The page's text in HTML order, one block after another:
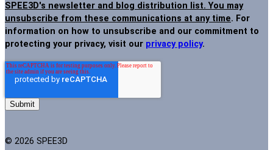
SPEE3D's newsletter and blog distribution list. You may
unsubscribe from these communications at any time. For
information on how to unsubscribe and our commitment to
protecting your privacy, visit our privacy policy.
© 2026 SPEE3D